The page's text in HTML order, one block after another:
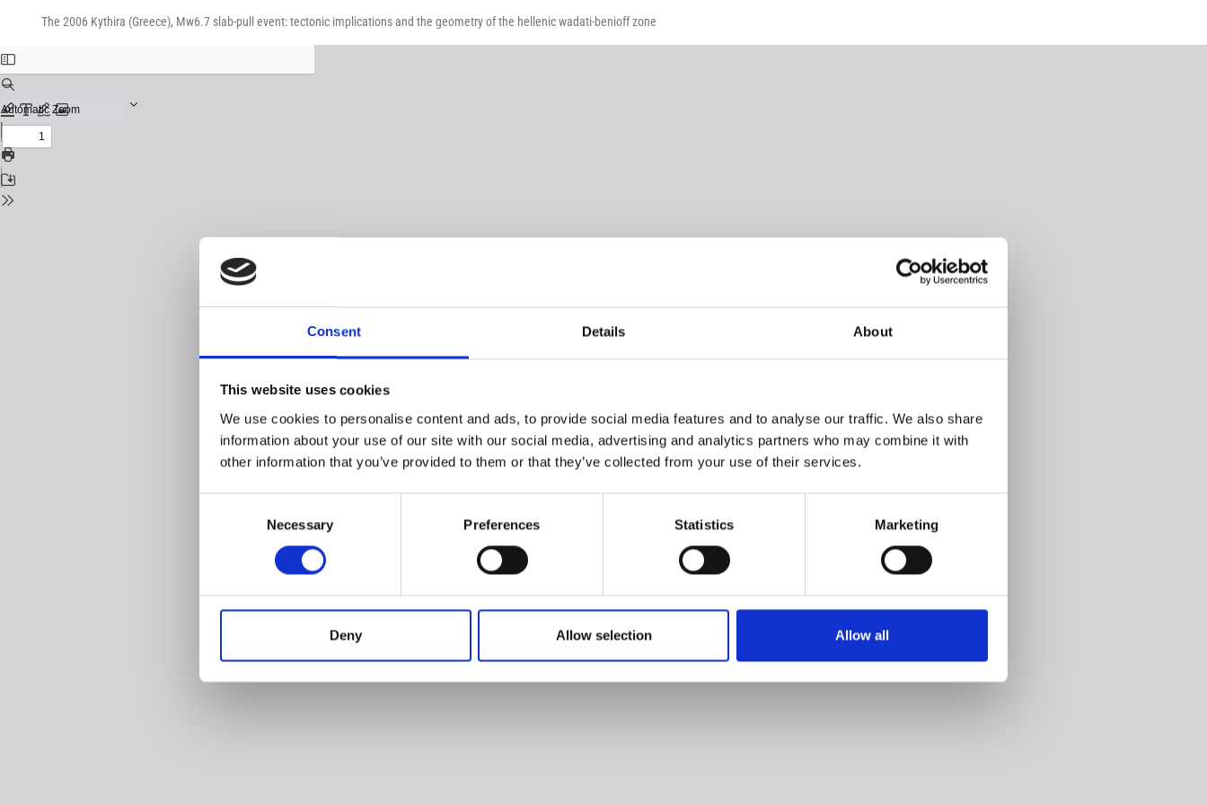
Consent Details About
This website uses cookies
We use cookies to personalise content and ads, to provide social media features and to analyse our traffic. We also share
information about your use of our site with our social media, advertising and analytics partners who may combine it with
other information that you’ve provided to them or that they’ve collected from your use of their services.
Necessary Preferences Statistics Marketing
Deny Allow selection Allow all
The 2006 Kythira (Greece), Mw6.7 slab-pull event: tectonic implications and the geometry of the hellenic wadati-benioff zone
Download
Download